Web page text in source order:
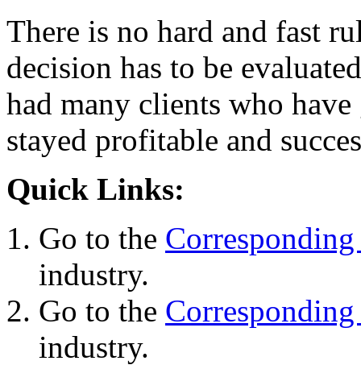
There is no hard and fast
decision has to be
had many clients who
stayed profitable and
Quick Links:
Go to the
industry.
Go to the
industry.